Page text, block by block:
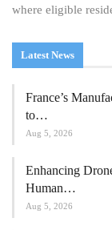
where eligible
Latest News
France’s
to…
Aug 5, 2026
Enhancing
Human…
Aug 5, 2026